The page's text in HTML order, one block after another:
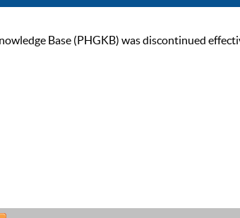
Base (PHGKB) was discontinued